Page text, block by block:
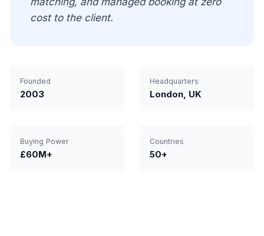
cost to the client.
Founded
2003
Headquarters
London, UK
Buying Power
£60M+
Countries
50+